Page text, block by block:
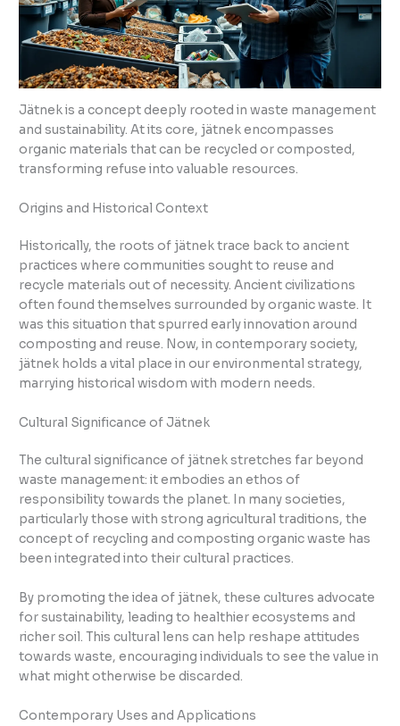
Jätnek is a concept deeply rooted in waste management
and sustainability. At its core, jätnek encompasses
organic materials that can be recycled or composted,
transforming refuse into valuable resources.
Origins and Historical Context
Historically, the roots of jätnek trace back to ancient
practices where communities sought to reuse and
recycle materials out of necessity. Ancient civilizations
often found themselves surrounded by organic waste. It
was this situation that spurred early innovation around
composting and reuse. Now, in contemporary society,
jätnek holds a vital place in our environmental strategy,
marrying historical wisdom with modern needs.
Cultural Significance of Jätnek
The cultural significance of jätnek stretches far beyond
waste management: it embodies an ethos of
responsibility towards the planet. In many societies,
particularly those with strong agricultural traditions, the
concept of recycling and composting organic waste has
been integrated into their cultural practices.
By promoting the idea of jätnek, these cultures advocate
for sustainability, leading to healthier ecosystems and
richer soil. This cultural lens can help reshape attitudes
towards waste, encouraging individuals to see the value in
what might otherwise be discarded.
Contemporary Uses and Applications